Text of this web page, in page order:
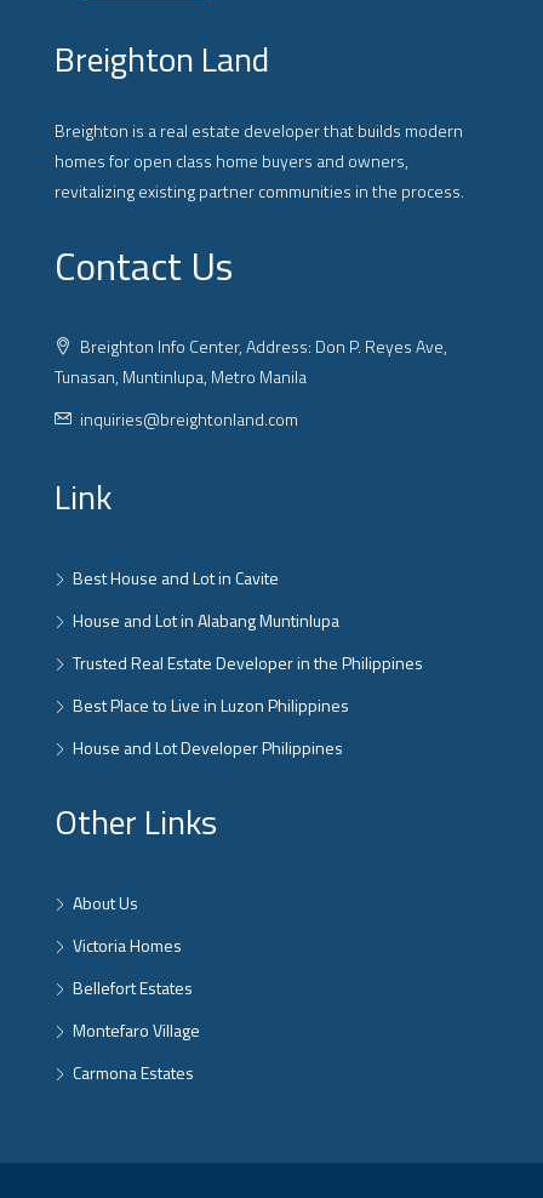
Breighton Land
Breighton is a real estate developer that builds modern
homes for open class home buyers and owners,
revitalizing existing partner communities in the process.
Contact Us
Breighton Info Center, Address: Don P. Reyes Ave,
Tunasan, Muntinlupa, Metro Manila
inquiries@breightonland.com
Link
Best House and Lot in Cavite
House and Lot in Alabang Muntinlupa
Trusted Real Estate Developer in the Philippines
Best Place to Live in Luzon Philippines
House and Lot Developer Philippines
Other Links
About Us
Victoria Homes
Bellefort Estates
Montefaro Village
Carmona Estates